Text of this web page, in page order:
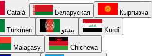
Català Беларуская Кыргызча
Türkmen پښتو Kurdî
Malagasy Chichewa